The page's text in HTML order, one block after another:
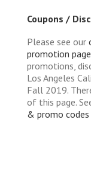
Coupons /
Please see our
promotion page
promotions,
Los Angeles
Fall 2019.
of this page.
& promo codes